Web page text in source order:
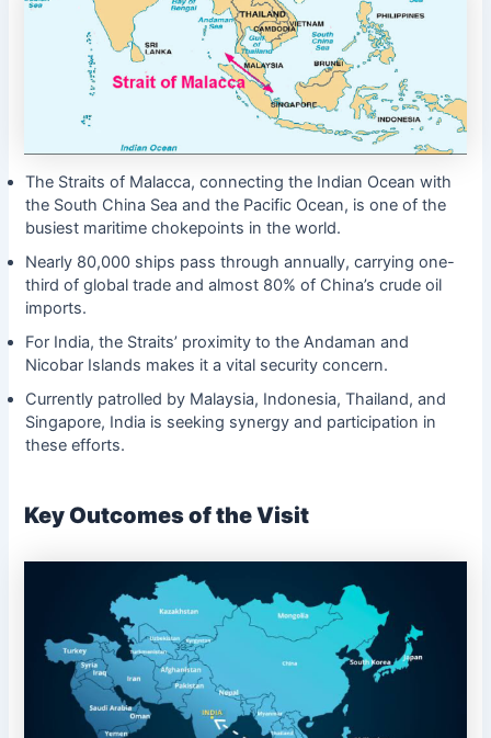
The Straits of Malacca, connecting the Indian Ocean with
the South China Sea and the Pacific Ocean, is one of the
busiest maritime chokepoints in the world.
Nearly 80,000 ships pass through annually, carrying one-
third of global trade and almost 80% of China’s crude oil
imports.
For India, the Straits’ proximity to the Andaman and
Nicobar Islands makes it a vital security concern.
Currently patrolled by Malaysia, Indonesia, Thailand, and
Singapore, India is seeking synergy and participation in
these efforts.
Key Outcomes of the Visit